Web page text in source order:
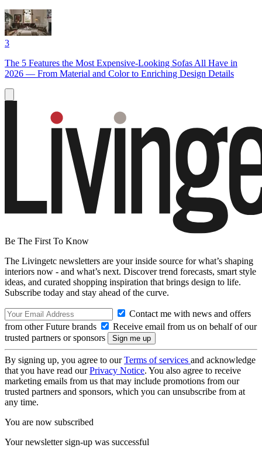
3
The 5 Features the Most Expensive-Looking Sofas All Have in
2026 — From Material and Color to Enriching Design Details
Be The First To Know
The Livingetc newsletters are your inside source for what’s shaping
interiors now - and what’s next. Discover trend forecasts, smart style
ideas, and curated shopping inspiration that brings design to life.
Subscribe today and stay ahead of the curve.
Contact me with news and offers
from other Future brands
Receive email from us on behalf of our
trusted partners or sponsors
By signing up, you agree to ourTerms of services and acknowledge
that you have read ourPrivacy Notice. You also agree to receive
marketing emails from us that may include promotions from our
trusted partners and sponsors, which you can unsubscribe from at
any time.
You are now subscribed
Your newsletter sign-up was successful